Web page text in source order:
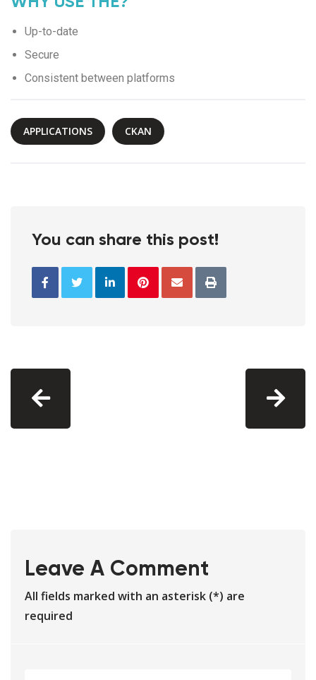
Up-to-date
Secure
Consistent between platforms
APPLICATIONS CKAN
You can share this post!
Leave A Comment
All fields marked with an asterisk (*) are
required